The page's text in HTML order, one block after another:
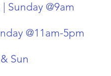
Sunday @9am
@11am-5pm
Sun